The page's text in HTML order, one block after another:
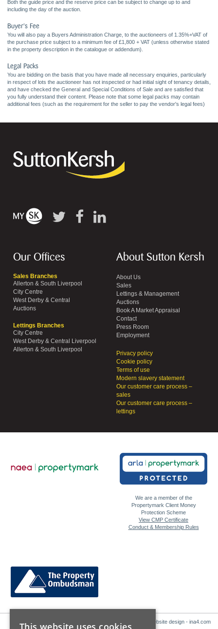
Both the guide price and the reserve price can be subject to change up to and
including the day of the auction.
Buyer's Fee
You will also pay a Buyers Administration Charge, to the auctioneers of 1.35%+VAT of
the purchase price subject to a minimum fee of £1,800 + VAT (unless otherwise stated
in the property description in the catalogue or addendum).
Legal Packs
You are bidding on the basis that you have made all necessary enquiries, particularly
in respect of lots the auctioneer has not inspected or had initial sight of tenancy details,
and have checked the General and Special Conditions of Sale and are satisfied that
you fully understand their content. Please note that some legal packs may contain
additional fees (such as the requirement for the seller to pay the vendor's legal fees)
Our Offices
Sales Branches
Allerton & South Liverpool
City Centre
West Derby & Central
Auctions
Lettings Branches
City Centre
West Derby & Central Liverpool
Allerton & South Liverpool
About Sutton Kersh
About Us
Sales
Lettings & Management
Auctions
Book A Market Appraisal
Contact
Press Room
Employment
Privacy policy
Cookie policy
Terms of use
Modern slavery statement
Our customer care process –
sales
Our customer care process –
lettings
We are a member of the
Propertymark Client Money
Protection Scheme
View CMP Certificate
Conduct & Membership Rules
Website design - ina4.com
This website uses cookies